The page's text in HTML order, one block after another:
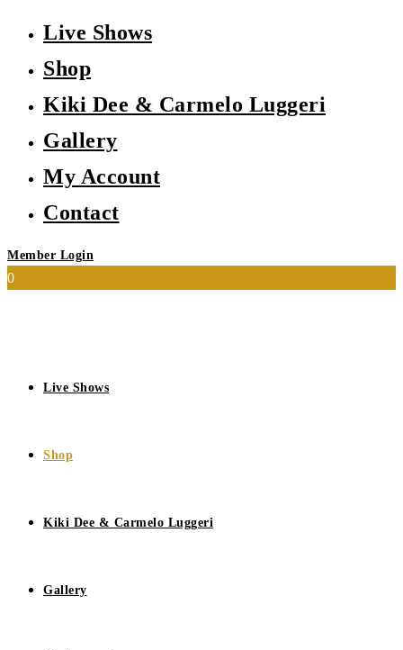
Live Shows
Shop
Kiki Dee & Carmelo Luggeri
Gallery
My Account
Contact
Member Login
0
Live Shows
Shop
Kiki Dee & Carmelo Luggeri
Gallery